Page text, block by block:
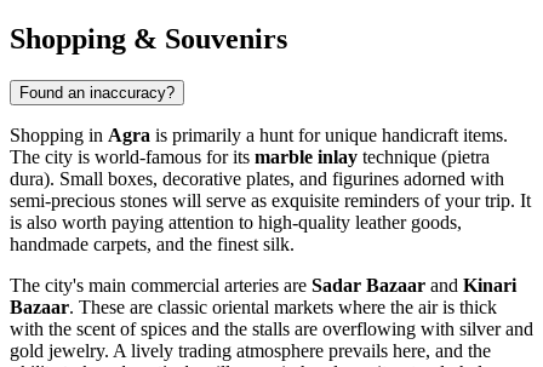
Shopping & Souvenirs
Found an inaccuracy?
Shopping in Agra is primarily a hunt for unique handicraft items.
The city is world-famous for its marble inlay technique (pietra
dura). Small boxes, decorative plates, and figurines adorned with
semi-precious stones will serve as exquisite reminders of your trip. It
is also worth paying attention to high-quality leather goods,
handmade carpets, and the finest silk.
The city's main commercial arteries are Sadar Bazaar and Kinari
Bazaar. These are classic oriental markets where the air is thick
with the scent of spices and the stalls are overflowing with silver and
gold jewelry. A lively trading atmosphere prevails here, and the